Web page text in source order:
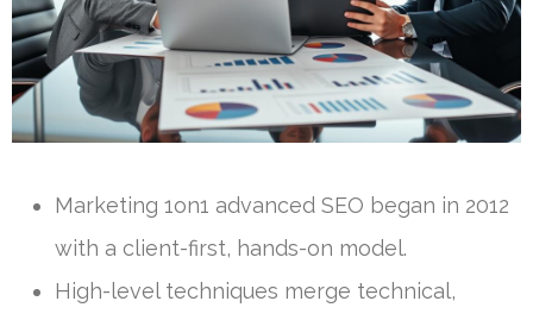
Marketing 1on1 advanced SEO began in 2012
with a client-first, hands-on model.
High-level techniques merge technical,